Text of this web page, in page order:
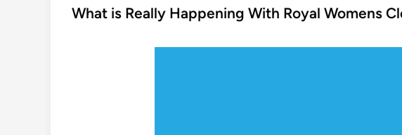
s
What is Really Happening With Royal Womens